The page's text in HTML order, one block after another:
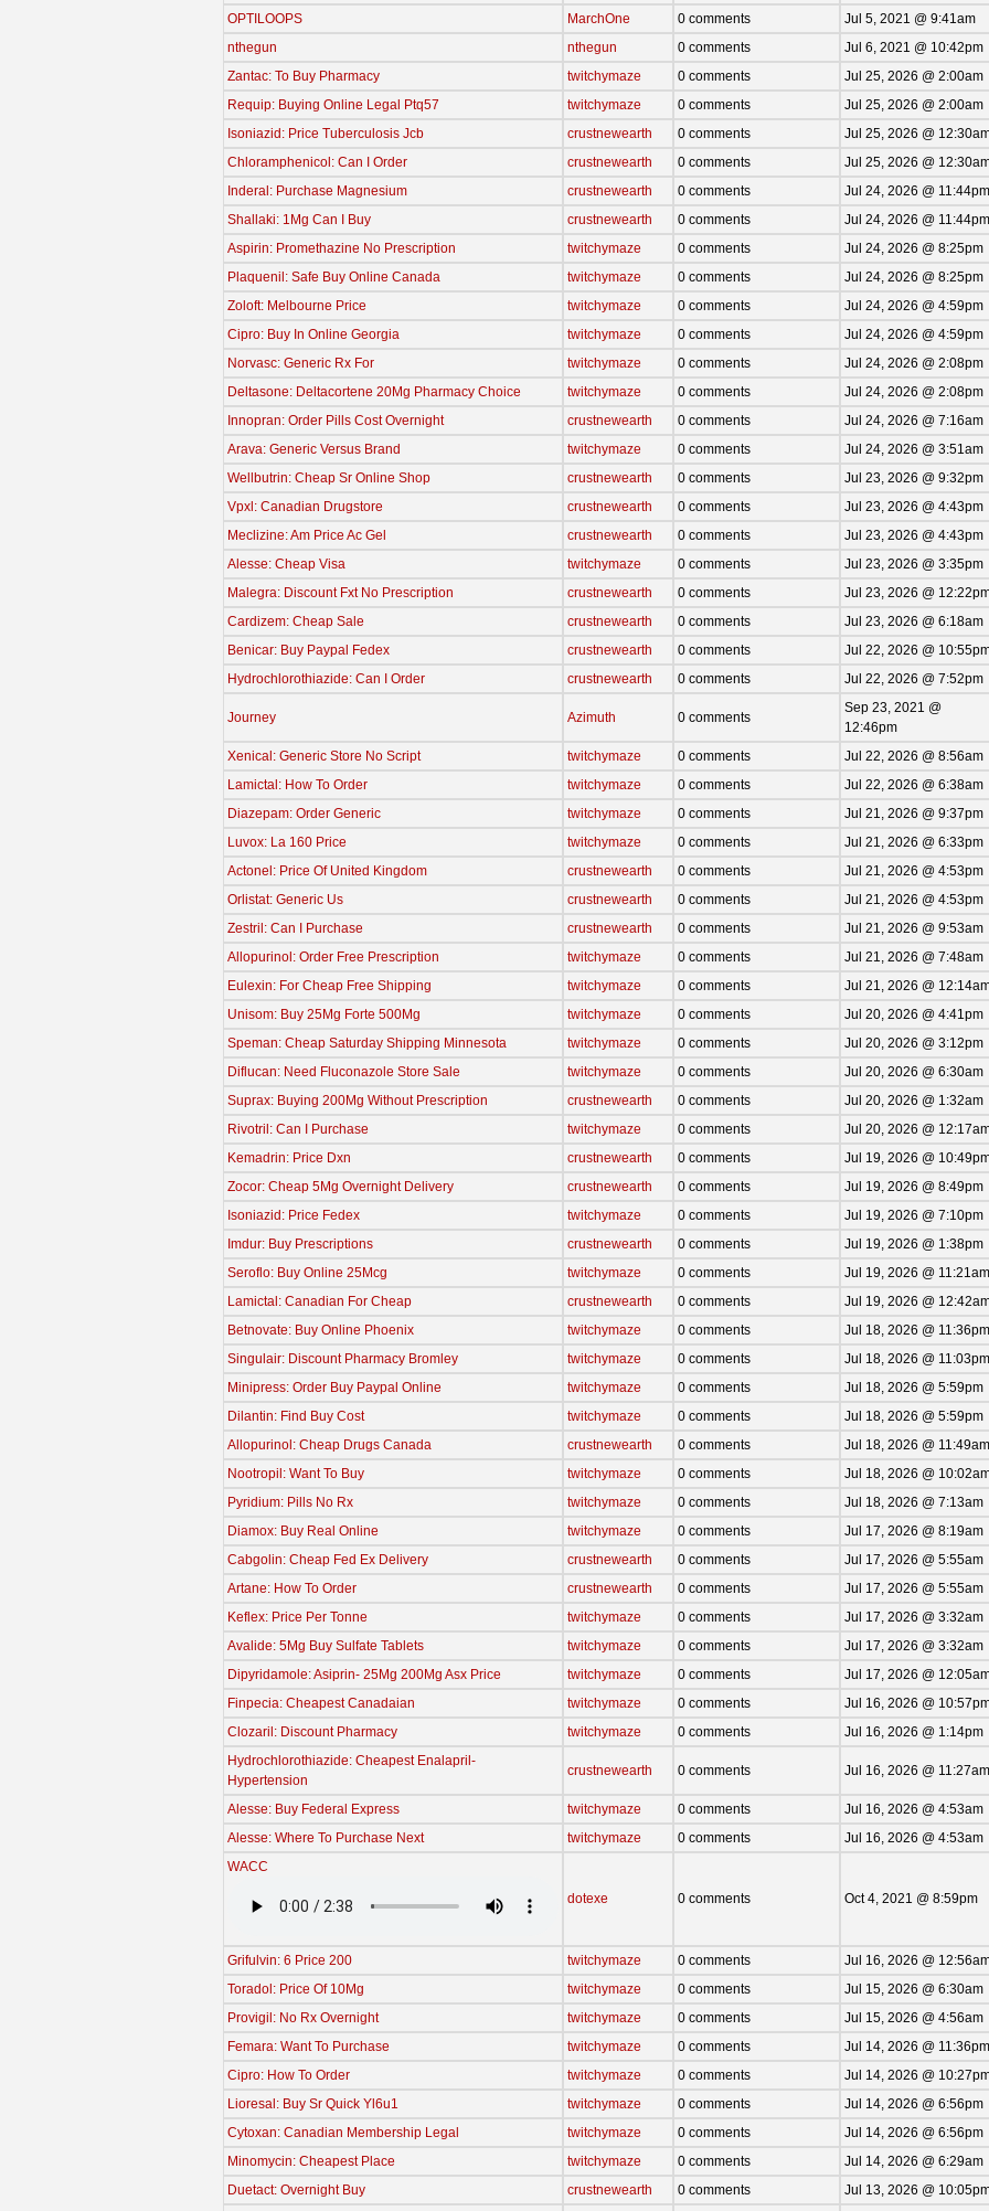
OPTILOOPS
MarchOne 0 comments
Jul 5, 2021 @ 9:41am
nthegun
nthegun 0 comments
Jul 6, 2021 @ 10:42pm
Zantac: To Buy Pharmacy
twitchymaze 0 comments
Jul 25, 2026 @ 2:00am
Requip: Buying Online Legal Ptq57
twitchymaze 0 comments
Jul 25, 2026 @ 2:00am
Isoniazid: Price Tuberculosis Jcb
crustnewearth 0 comments
Jul 25, 2026 @
Chloramphenicol: Can I Order
crustnewearth 0 comments
Jul 25, 2026 @
Inderal: Purchase Magnesium
crustnewearth 0 comments
Jul 24, 2026 @ 11:44pm
Shallaki: 1Mg Can I Buy
crustnewearth 0 comments
Jul 24, 2026 @ 11:44pm
Aspirin: Promethazine No Prescription
twitchymaze 0 comments
Jul 24, 2026 @ 8:25pm
Plaquenil: Safe Buy Online Canada
twitchymaze 0 comments
Jul 24, 2026 @ 8:25pm
Zoloft: Melbourne Price
twitchymaze 0 comments
Jul 24, 2026 @ 4:59pm
Cipro: Buy In Online Georgia
twitchymaze 0 comments
Jul 24, 2026 @ 4:59pm
Norvasc: Generic Rx For
twitchymaze 0 comments
Jul 24, 2026 @ 2:08pm
Deltasone: Deltacortene 20Mg Pharmacy Choice
twitchymaze 0 comments
Jul 24, 2026 @ 2:08pm
Innopran: Order Pills Cost Overnight
crustnewearth 0 comments
Jul 24, 2026 @ 7:16am
Arava: Generic Versus Brand
twitchymaze 0 comments
Jul 24, 2026 @ 3:51am
Wellbutrin: Cheap Sr Online Shop
crustnewearth 0 comments
Jul 23, 2026 @ 9:32pm
Vpxl: Canadian Drugstore
crustnewearth 0 comments
Jul 23, 2026 @ 4:43pm
Meclizine: Am Price Ac Gel
crustnewearth 0 comments
Jul 23, 2026 @ 4:43pm
Alesse: Cheap Visa
twitchymaze 0 comments
Jul 23, 2026 @ 3:35pm
Malegra: Discount Fxt No Prescription
crustnewearth 0 comments
Jul 23, 2026 @
Cardizem: Cheap Sale
crustnewearth 0 comments
Jul 23, 2026 @ 6:18am
Benicar: Buy Paypal Fedex
crustnewearth 0 comments
Jul 22, 2026 @
Hydrochlorothiazide: Can I Order
crustnewearth 0 comments Jul 22, 2026 @ 7:52pm
Journey Azimuth 0 comments
Sep 23, 2021 @
12:46pm
Xenical: Generic Store No Script
twitchymaze 0 comments
Jul 22, 2026 @ 8:56am
Lamictal: How To Order
twitchymaze 0 comments
Jul 22, 2026 @ 6:38am
Diazepam: Order Generic
twitchymaze 0 comments
Jul 21, 2026 @ 9:37pm
Luvox: La 160 Price
twitchymaze 0 comments
Jul 21, 2026 @ 6:33pm
Actonel: Price Of United Kingdom
crustnewearth 0 comments
Jul 21, 2026 @ 4:53pm
Orlistat: Generic Us
crustnewearth 0 comments
Jul 21, 2026 @ 4:53pm
Zestril: Can I Purchase
crustnewearth 0 comments
Jul 21, 2026 @ 9:53am
Allopurinol: Order Free Prescription
twitchymaze 0 comments
Jul 21, 2026 @ 7:48am
Eulexin: For Cheap Free Shipping
twitchymaze 0 comments
Jul 21, 2026 @
Unisom: Buy 25Mg Forte 500Mg
twitchymaze 0 comments
Jul 20, 2026 @ 4:41pm
Speman: Cheap Saturday Shipping Minnesota
twitchymaze 0 comments
Jul 20, 2026 @ 3:12pm
Diflucan: Need Fluconazole Store Sale
twitchymaze 0 comments
Jul 20, 2026 @ 6:30am
Suprax: Buying 200Mg Without Prescription
crustnewearth 0 comments
Jul 20, 2026 @ 1:32am
Rivotril: Can I Purchase
twitchymaze 0 comments
Jul 20, 2026 @
Kemadrin: Price Dxn
crustnewearth 0 comments
Jul 19, 2026 @
Zocor: Cheap 5Mg Overnight Delivery
crustnewearth 0 comments
Jul 19, 2026 @ 8:49pm
Isoniazid: Price Fedex
twitchymaze 0 comments
Jul 19, 2026 @ 7:10pm
Imdur: Buy Prescriptions
crustnewearth 0 comments
Jul 19, 2026 @ 1:38pm
Seroflo: Buy Online 25Mcg
twitchymaze 0 comments
Jul 19, 2026 @ 11:21am
Lamictal: Canadian For Cheap
crustnewearth 0 comments
Jul 19, 2026 @
Betnovate: Buy Online Phoenix
twitchymaze 0 comments
Jul 18, 2026 @ 11:36pm
Singulair: Discount Pharmacy Bromley
twitchymaze 0 comments
Jul 18, 2026 @ 11:03pm
Minipress: Order Buy Paypal Online
twitchymaze 0 comments
Jul 18, 2026 @ 5:59pm
Dilantin: Find Buy Cost
twitchymaze 0 comments
Jul 18, 2026 @ 5:59pm
Allopurinol: Cheap Drugs Canada
crustnewearth 0 comments
Jul 18, 2026 @ 11:49am
Nootropil: Want To Buy
twitchymaze 0 comments
Jul 18, 2026 @
Pyridium: Pills No Rx
twitchymaze 0 comments
Jul 18, 2026 @ 7:13am
Diamox: Buy Real Online
twitchymaze 0 comments
Jul 17, 2026 @ 8:19am
Cabgolin: Cheap Fed Ex Delivery
crustnewearth 0 comments
Jul 17, 2026 @ 5:55am
Artane: How To Order
crustnewearth 0 comments
Jul 17, 2026 @ 5:55am
Keflex: Price Per Tonne
twitchymaze 0 comments
Jul 17, 2026 @ 3:32am
Avalide: 5Mg Buy Sulfate Tablets
twitchymaze 0 comments
Jul 17, 2026 @ 3:32am
Dipyridamole: Asiprin- 25Mg 200Mg Asx Price
twitchymaze 0 comments
Jul 17, 2026 @
Finpecia: Cheapest Canadaian
twitchymaze 0 comments
Jul 16, 2026 @
Clozaril: Discount Pharmacy
twitchymaze 0 comments
Jul 16, 2026 @ 1:14pm
Hydrochlorothiazide: Cheapest Enalapril-
Hypertension
crustnewearth 0 comments Jul 16, 2026 @ 11:27am
Alesse: Buy Federal Express twitchymaze 0 comments
Jul 16, 2026 @ 4:53am
Alesse: Where To Purchase Next
twitchymaze 0 comments
Jul 16, 2026 @ 4:53am
WACC
dotexe 0 comments Oct 4, 2021 @ 8:59pm
Grifulvin: 6 Price 200 twitchymaze 0 comments
Jul 16, 2026 @
Toradol: Price Of 10Mg
twitchymaze 0 comments
Jul 15, 2026 @ 6:30am
Provigil: No Rx Overnight
twitchymaze 0 comments
Jul 15, 2026 @ 4:56am
Femara: Want To Purchase
twitchymaze 0 comments
Jul 14, 2026 @ 11:36pm
Cipro: How To Order
twitchymaze 0 comments
Jul 14, 2026 @
Lioresal: Buy Sr Quick Yl6u1
twitchymaze 0 comments
Jul 14, 2026 @ 6:56pm
Cytoxan: Canadian Membership Legal
twitchymaze 0 comments
Jul 14, 2026 @ 6:56pm
Minomycin: Cheapest Place
twitchymaze 0 comments
Jul 14, 2026 @ 6:29am
Duetact: Overnight Buy
crustnewearth 0 comments
Jul 13, 2026 @